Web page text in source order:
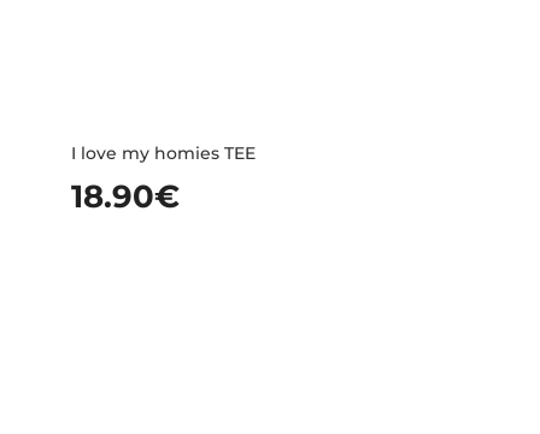
I love my homies TEE
18.90€